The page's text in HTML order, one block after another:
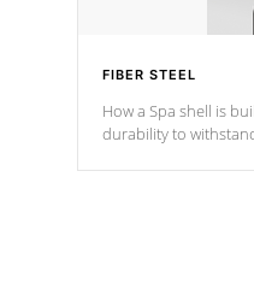
FIBER STEEL
How a Spa shell is
durability to withstand